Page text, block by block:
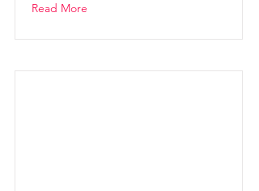
Read More